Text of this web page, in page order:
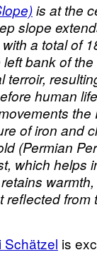
is at the
slope
a total of
bank of
terroir,
human
the
of iron and
(Permian
which helps
reflected from
Schätzel is